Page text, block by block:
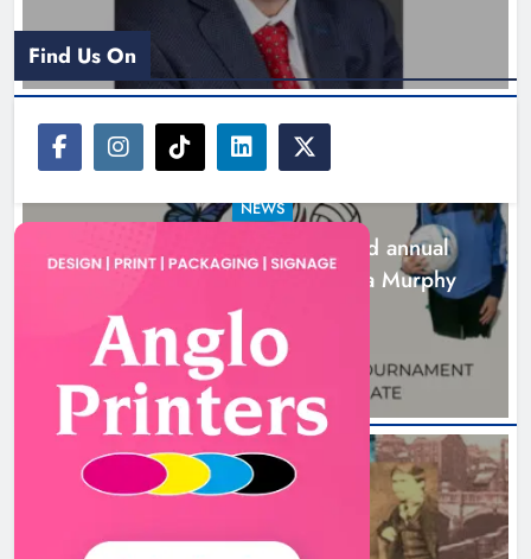
NEWS
Newtown Blues set for second annual
tournament in memory of Zara Murphy
4 hours ago
NEWS
Find Us On